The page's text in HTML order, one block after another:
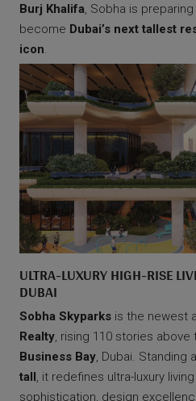
Burj Khalifa, Sobha is
become Dubai’s next tallest
icon.
ULTRA-LUXURY HIGH-RISE
DUBAI
Sobha Skyparks is the newest
Realty, rising 110 stories above
Business Bay, Dubai. Standing
tall, it redefines ultra-luxury
sophistication, design